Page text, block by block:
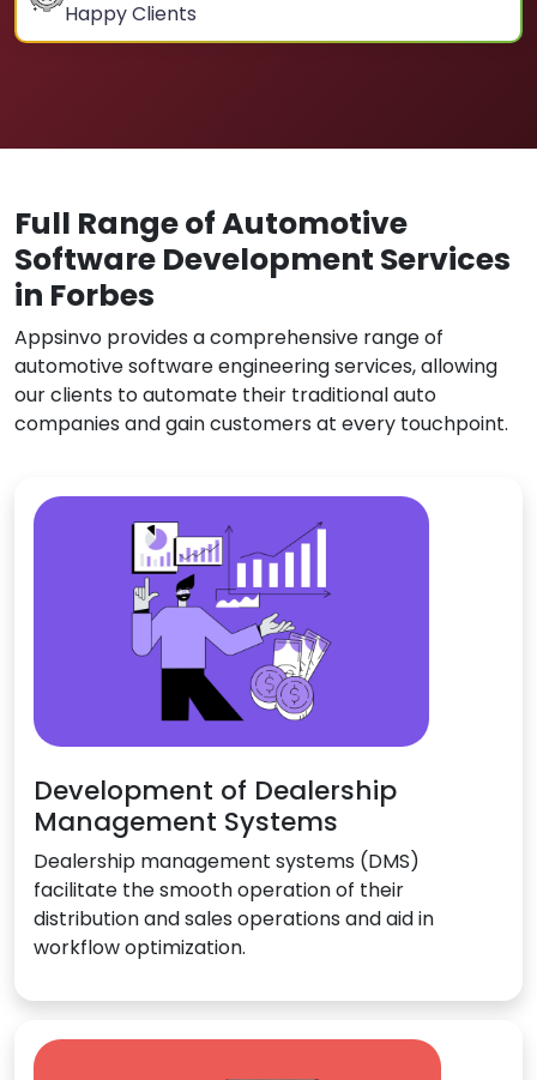
Happy Clients
Full Range of Automotive
Software Development Services
in Forbes
Appsinvo provides a comprehensive range of
automotive software engineering services, allowing
our clients to automate their traditional auto
companies and gain customers at every touchpoint.
Development of Dealership
Management Systems
Dealership management systems (DMS)
facilitate the smooth operation of their
distribution and sales operations and aid in
workflow optimization.